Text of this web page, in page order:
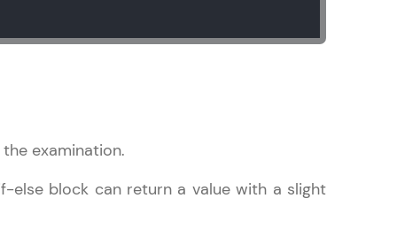
Platforms—
the examination.
else block can return a value with a slight